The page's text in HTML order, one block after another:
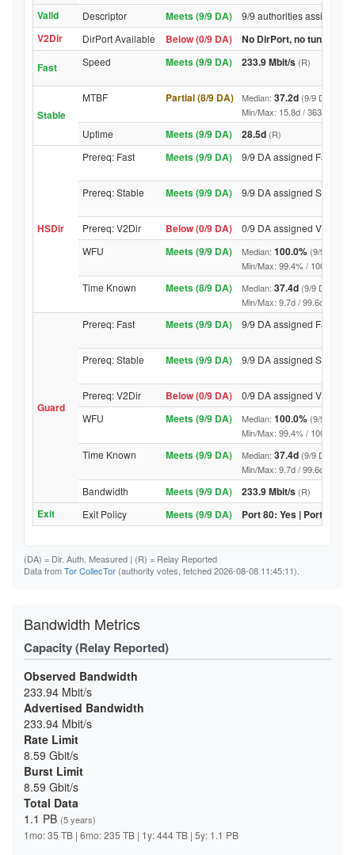
Valid
Descriptor Meets (9/9 DA) 9/9 authorities assigned
V2Dir DirPort Available Below (0/9 DA)
No DirPort, no
Fast
Speed Meets (9/9 DA) 233.9 Mbit/s (R)
Stable
MTBF Partial (8/9 DA) Median: 37.2d (9/9 DA
Min/Max: 15.8d / 363.4d (9/9
Uptime Meets (9/9 DA) 28.5d (R)
HSDir
Prereq: Fast Meets (9/9 DA) 9/9 DA assigned Fast
Prereq: Stable Meets (9/9 DA) 9/9 DA assigned Stable
Prereq: V2Dir Below (0/9 DA)
0/9 DA assigned V2Dir
WFU
Meets (9/9 DA) Median: 100.0% (9/9 DA
Min/Max: 99.4% / 100.0% (9/
Time Known Meets (8/9 DA) Median: 37.4d (9/9 DA
Min/Max: 9.7d / 99.6d (9/9
Guard
Prereq: Fast Meets (9/9 DA) 9/9 DA assigned Fast
Prereq: Stable Meets (9/9 DA) 9/9 DA assigned Stable
Prereq: V2Dir Below (0/9 DA)
0/9 DA assigned V2Dir
WFU
Meets (9/9 DA) Median: 100.0% (9/9 DA
Min/Max: 99.4% / 100.0% (9/
Time Known Meets (9/9 DA) Median: 37.4d (9/9 DA
Min/Max: 9.7d / 99.6d (9/9
Bandwidth Meets (9/9 DA) 233.9 Mbit/s (R)
Exit Exit Policy Meets (9/9 DA) Port 80: Yes | Port 443:
(DA) = Dir. Auth. Measured | (R) = Relay Reported
Data fromTor CollecTor (authority votes, fetched 2026-08-08 11:45:11).
Bandwidth Metrics
Capacity (Relay Reported)
Observed Bandwidth
233.94 Mbit/s
Advertised Bandwidth
233.94 Mbit/s
Rate Limit
8.59 Gbit/s
Burst Limit
8.59 Gbit/s
Total Data
1.1 PB (5 years)
1mo: 35 TB | 6mo: 235 TB | 1y: 444 TB | 5y: 1.1 PB